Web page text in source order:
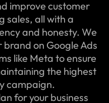
improve customer
sales, all with a
and honesty. We
on Google Ads
like Meta to ensure
the highest
campaign.
for your business